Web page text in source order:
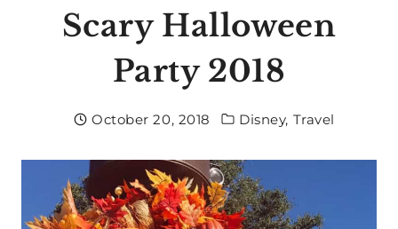
Scary Halloween
Party 2018
October 20, 2018 Disney, Travel